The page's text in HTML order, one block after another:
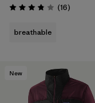
Rating: 3.8 / 5 (16Reviews
)
breathable
New